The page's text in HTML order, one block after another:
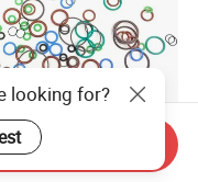
looking for?